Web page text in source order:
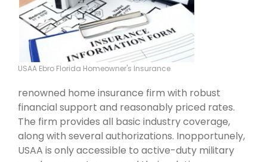
USAA Ebro Florida Homeowner's Insurance
renowned home insurance firm with robust
financial support and reasonably priced rates.
The firm provides all basic industry coverage,
along with several authorizations. Inopportunely,
USAA is only accessible to active-duty military